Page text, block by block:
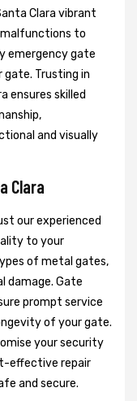
Clara vibrant
malfunctions to
emergency gate
Trusting in
ensures skilled
and visually
Clara
our experienced
to your
of metal gates,
damage. Gate
prompt service
of your gate.
your security
effective repair
and secure.